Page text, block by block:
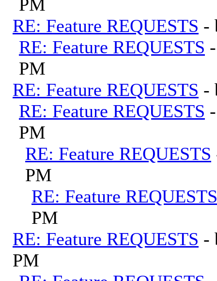
PM
RE: Feature REQUESTS -
RE: Feature REQUESTS
PM
RE: Feature REQUESTS -
RE: Feature REQUESTS
PM
RE: Feature REQUESTS
PM
RE: Feature REQUESTS
PM
RE: Feature REQUESTS -
PM